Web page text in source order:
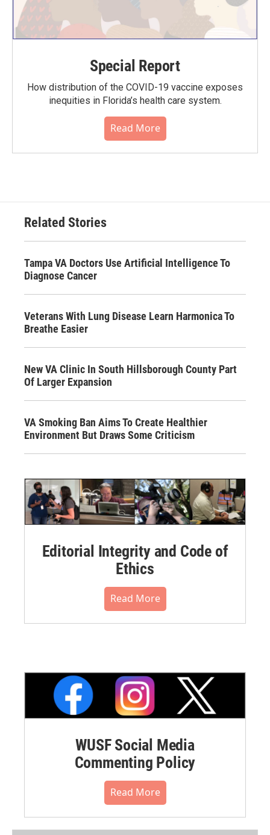
Special Report
How distribution of the COVID-19 vaccine exposes
inequities in Florida’s health care system.
Read More
Related Stories
Tampa VA Doctors Use Artificial Intelligence To
Diagnose Cancer
Veterans With Lung Disease Learn Harmonica To
Breathe Easier
New VA Clinic In South Hillsborough County Part
Of Larger Expansion
VA Smoking Ban Aims To Create Healthier
Environment But Draws Some Criticism
Editorial Integrity and Code of
Ethics
Read More
WUSF Social Media
Commenting Policy
Read More